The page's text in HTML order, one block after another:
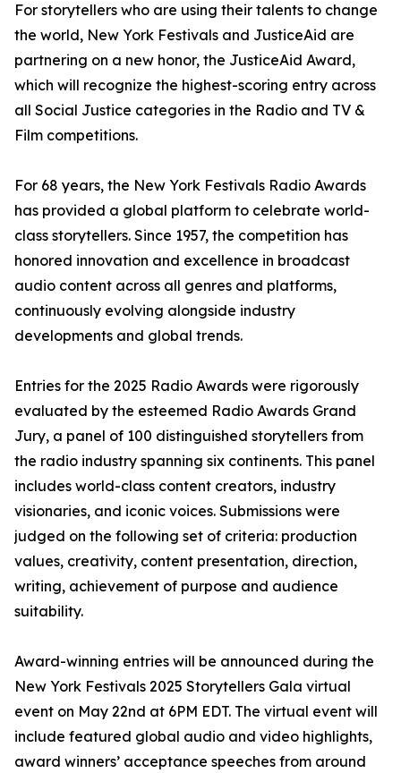
For storytellers who are using their talents to change
the world, New York Festivals and JusticeAid are
partnering on a new honor, the JusticeAid Award,
which will recognize the highest-scoring entry across
all Social Justice categories in the Radio and TV &
Film competitions.
For 68 years, the New York Festivals Radio Awards
has provided a global platform to celebrate world-
class storytellers. Since 1957, the competition has
honored innovation and excellence in broadcast
audio content across all genres and platforms,
continuously evolving alongside industry
developments and global trends.
Entries for the 2025 Radio Awards were rigorously
evaluated by the esteemed Radio Awards Grand
Jury, a panel of 100 distinguished storytellers from
the radio industry spanning six continents. This panel
includes world-class content creators, industry
visionaries, and iconic voices. Submissions were
judged on the following set of criteria: production
values, creativity, content presentation, direction,
writing, achievement of purpose and audience
suitability.
Award-winning entries will be announced during the
New York Festivals 2025 Storytellers Gala virtual
event on May 22nd at 6PM EDT. The virtual event will
include featured global audio and video highlights,
award winners’ acceptance speeches from around